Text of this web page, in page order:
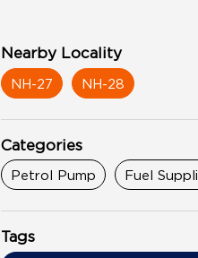
Nearby Locality
NH-27 NH-28
Categories
Petrol Pump Fuel
Tags